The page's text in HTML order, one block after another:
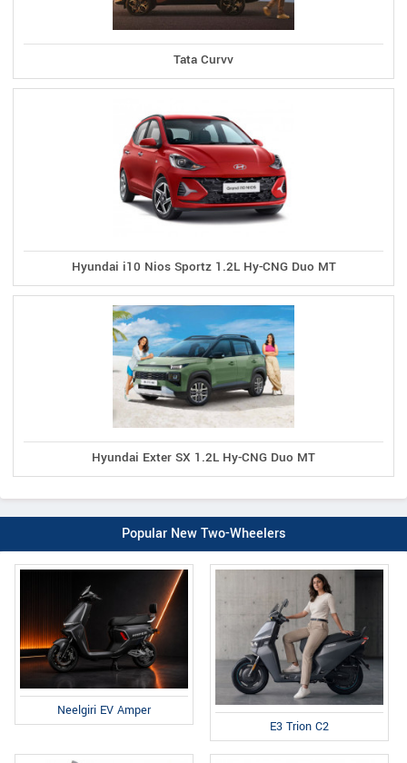
Tata Curvv
Hyundai i10 Nios Sportz 1.2L Hy-CNG Duo MT
Hyundai Exter SX 1.2L Hy-CNG Duo MT
Popular New Two-Wheelers
Neelgiri EV Amper
E3 Trion C2